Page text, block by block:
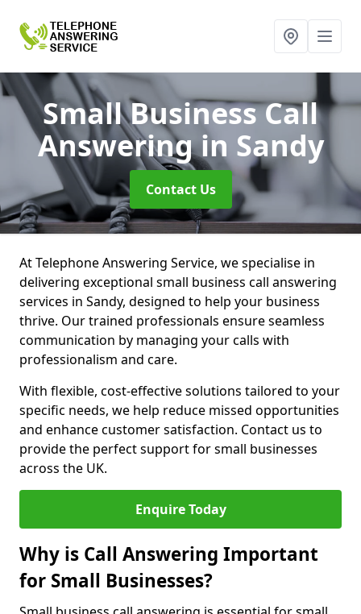
Small Business Call
Answeringin Sandy
Contact Us
At Telephone Answering Service, we specialise in
delivering exceptional small business call answering
services in Sandy, designed to help your business
thrive. Our trained professionals ensure seamless
communication by managing your calls with
professionalism and care.
With flexible, cost-effective solutions tailored to your
specific needs, we help reduce missed opportunities
and enhance customer satisfaction. Contact us to
provide the perfect support for small businesses
across the UK.
Enquire Today
Why is Call Answering Important
for Small Businesses?